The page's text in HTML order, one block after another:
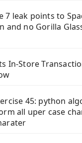
7 leak points to
and no Gorilla
In-Store
45: python
all uper case